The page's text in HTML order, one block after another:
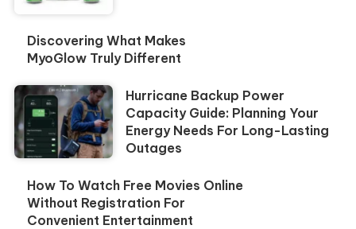
Discovering What Makes
MyoGlow Truly Different
Hurricane Backup Power
Capacity Guide: Planning Your
Energy Needs For Long-Lasting
Outages
How To Watch Free Movies Online
Without Registration For
Convenient Entertainment